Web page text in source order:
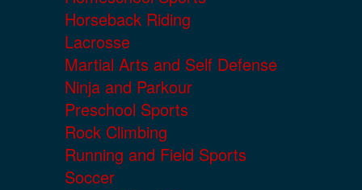
Horseback Riding
Lacrosse
Martial Arts and Self Defense
Ninja and Parkour
Preschool Sports
Rock Climbing
Running and Field Sports
Soccer